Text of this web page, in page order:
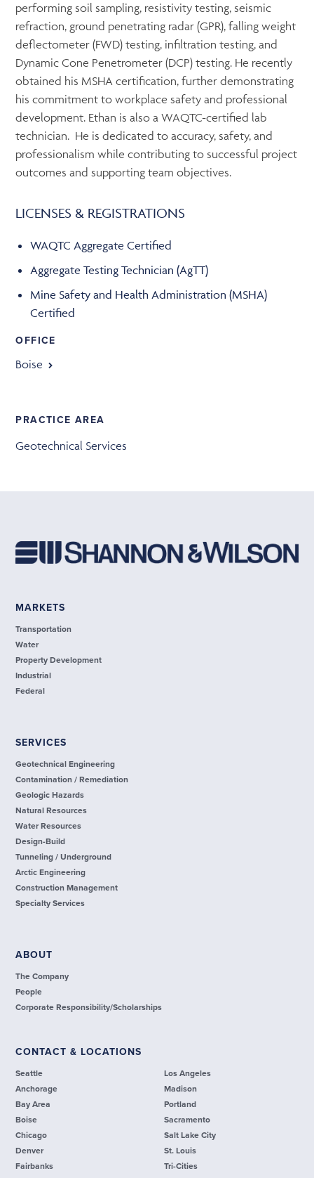
performing soil sampling, resistivity testing, seismic
refraction, ground penetrating radar (GPR), falling weight
deflectometer (FWD) testing, infiltration testing, and
Dynamic Cone Penetrometer (DCP) testing. He recently
obtained his MSHA certification, further demonstrating
his commitment to workplace safety and professional
development. Ethan is also a WAQTC-certified lab
technician. He is dedicated to accuracy, safety, and
professionalism while contributing to successful project
outcomes and supporting team objectives.
LICENSES & REGISTRATIONS
WAQTC Aggregate Certified
Aggregate Testing Technician (AgTT)
Mine Safety and Health Administration (MSHA)
Certified
OFFICE
Boise
PRACTICE AREA
Geotechnical Services
MARKETS
Transportation
Water
Property Development
Industrial
Federal
SERVICES
Geotechnical Engineering
Contamination / Remediation
Geologic Hazards
Natural Resources
Water Resources
Design-Build
Tunneling / Underground
Arctic Engineering
Construction Management
Specialty Services
ABOUT
The Company
People
Corporate Responsibility/Scholarships
CONTACT & LOCATIONS
Seattle
Anchorage
Bay Area
Boise
Chicago
Denver
Fairbanks
Los Angeles
Madison
Portland
Sacramento
Salt Lake City
St. Louis
Tri-Cities